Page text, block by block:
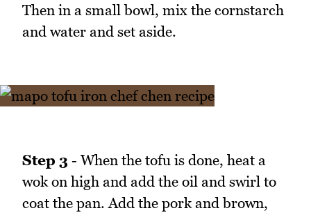
Then in a small bowl, mix the cornstarch
and water and set aside.
Step 3 - When the tofu is done, heat a
wok on high and add the oil and swirl to
coat the pan. Add the pork and brown,